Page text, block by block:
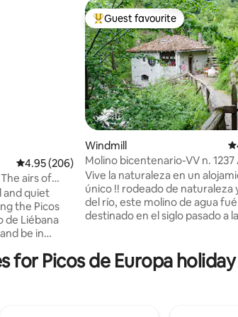
4.95 out of 5 average rating, 206 reviews
4.95 (206)
airs of
and quiet
the Picos
de Liébana
be in
is the
you up
Top guest favourite
Guest favourite
Windmill
Molino bicentenario-VV n. 1237
Vive la naturaleza en un
único !! rodeado de naturaleza
del río, este molino de agua fué
destinado en el siglo pasado a
al ambiente rústico de la
tranquilidad, sus diferentes
for Picos de Europa